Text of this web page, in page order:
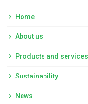
Home
About us
Products and services
Sustainability
News